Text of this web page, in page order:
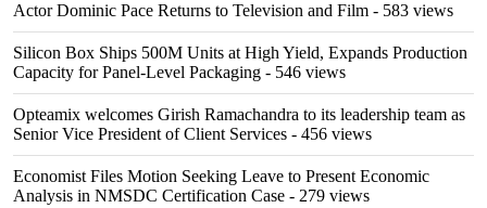
Actor Dominic Pace Returns to Television and Film - 583 views
Silicon Box Ships 500M Units at High Yield, Expands Production
Capacity for Panel-Level Packaging - 546 views
Opteamix welcomes Girish Ramachandra to its leadership team as
Senior Vice President of Client Services - 456 views
Economist Files Motion Seeking Leave to Present Economic
Analysis in NMSDC Certification Case - 279 views